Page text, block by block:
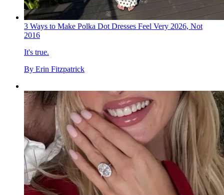
3 Ways to Make Polka Dot Dresses Feel Very 2026, Not
2016
It's true.
By Erin Fitzpatrick